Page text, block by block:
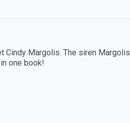
Cindy Margolis. The siren Margolis
one book!